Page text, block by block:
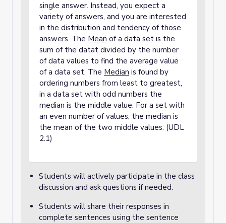
single answer. Instead, you expect a
variety of answers, and you are interested
in the distribution and tendency of those
answers. The Mean of a data set is the
sum of the datat divided by the number
of data values to find the average value
of a data set. The Median is found by
ordering numbers from least to greatest,
in a data set with odd numbers the
median is the middle value. For a set with
an even number of values, the median is
the mean of the two middle values. (UDL
2.1)
Students will actively participate in the class
discussion and ask questions if needed.
Students will share their responses in
complete sentences using the sentence